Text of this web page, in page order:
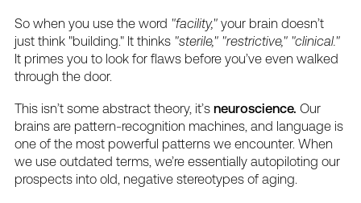
So when you use the word "facility," your brain doesn’t
just think "building." It thinks "sterile," "restrictive," "clinical."
It primes you to look for flaws before you’ve even walked
through the door.
This isn’t some abstract theory, it’s neuroscience. Our
brains are pattern-recognition machines, and language is
one of the most powerful patterns we encounter. When
we use outdated terms, we’re essentially autopiloting our
prospects into old, negative stereotypes of aging.